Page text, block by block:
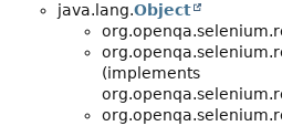
java.lang.Object
(implements